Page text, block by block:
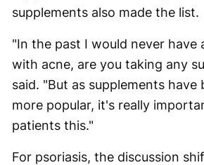
supplements also made the list.
"In the past I would never have
with acne, are you taking any
said. "But as supplements have
more popular, it's really
patients this."
For psoriasis, the discussion